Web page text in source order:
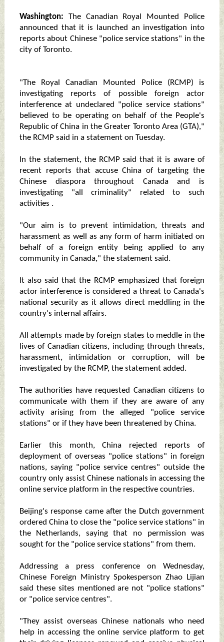
Washington: The Canadian Royal Mounted Police
announced that it is launched an investigation into
reports about Chinese "police service stations" in the
city of Toronto.
"The Royal Canadian Mounted Police (RCMP) is
investigating reports of possible foreign actor
interference at undeclared "police service stations"
believed to be operating on behalf of the People's
Republic of China in the Greater Toronto Area (GTA),"
the RCMP said in a statement on Tuesday.
In the statement, the RCMP said that it is aware of
recent reports that accuse China of targeting the
Chinese diaspora throughout Canada and is
investigating "all criminality" related to such
activities .
"Our aim is to prevent intimidation, threats and
harassment as well as any form of harm initiated on
behalf of a foreign entity being applied to any
community in Canada," the statement said.
It also said that the RCMP emphasized that foreign
actor interference is considered a threat to Canada's
national security as it allows direct meddling in the
country's internal affairs.
All attempts made by foreign states to meddle in the
lives of Canadian citizens, including through threats,
harassment, intimidation or corruption, will be
investigated by the RCMP, the statement added.
The authorities have requested Canadian citizens to
communicate with them if they are aware of any
activity arising from the alleged "police service
stations" or if they have been threatened by China.
Earlier this month, China rejected reports of
deployment of overseas "police stations" in foreign
nations, saying "police service centres" outside the
country only assist Chinese nationals in accessing the
online service platform in the respective countries.
Beijing's response came after the Dutch government
ordered China to close the "police service stations" in
the Netherlands, saying that no permission was
sought for the "police service stations" from them.
Addressing a press conference on Wednesday,
Chinese Foreign Ministry Spokesperson Zhao Lijian
said these sites mentioned are not "police stations"
or "police service centres".
"They assist overseas Chinese nationals who need
help in accessing the online service platform to get